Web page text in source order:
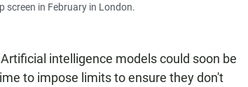
screen in February in London.
intelligence models could soon be
to impose limits to ensure they don't